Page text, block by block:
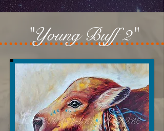
"Young Buff 2"